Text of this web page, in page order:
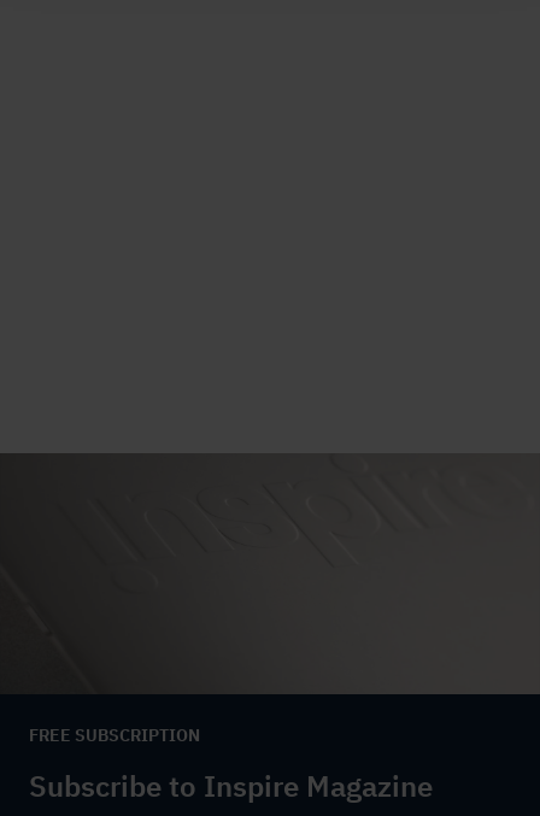
FREE SUBSCRIPTION
Subscribe to Inspire Magazine